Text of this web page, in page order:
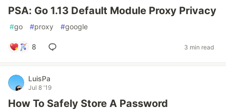
PSA: Go 1.13 Default Module Proxy Privacy
#go #proxy #google
8 3 min read
LuisPa
Jul 8 '19
How To Safely Store A Password